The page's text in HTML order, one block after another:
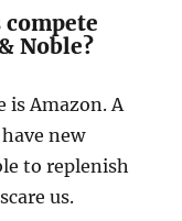
Noble?
is Amazon. A
new
to replenish
us.